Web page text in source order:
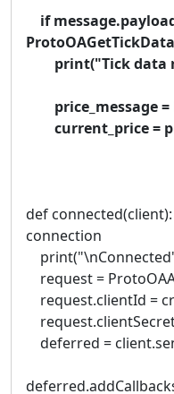
if
print("Tick data
price_message =
current_price =
def
connection
request =
request.clientId =
deferred =